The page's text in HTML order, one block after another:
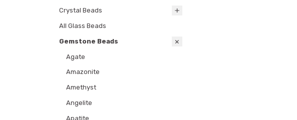
Crystal Beads
All Glass Beads
Gemstone Beads
Agate
Amazonite
Amethyst
Angelite
Apatite